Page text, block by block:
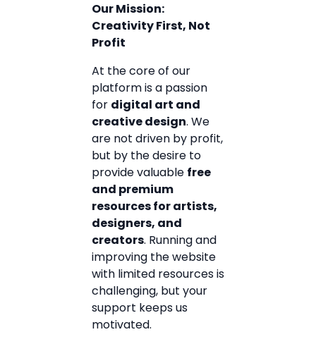
Our Mission:
Creativity First, Not
Profit
At the core of our
platform is a passion
for digital art and
creative design. We
are not driven by profit,
but by the desire to
provide valuable free
and premium
resources for artists,
designers, and
creators. Running and
improving the website
with limited resources is
challenging, but your
support keeps us
motivated.